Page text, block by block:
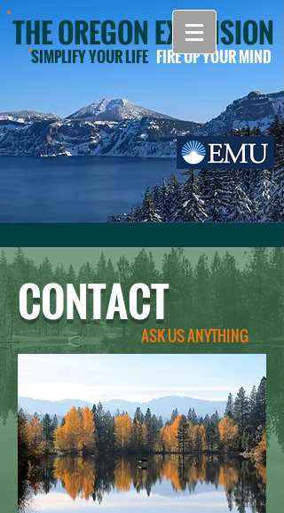
THE OREGON EXTENSION
SIMPLIFY YOUR LIFE FIRE UP YOUR MIND
ASK US ANYTHING
CONTACT